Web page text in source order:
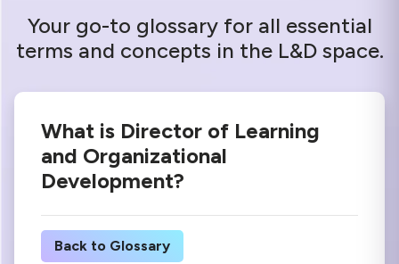
Your go-to glossary for all essential
terms and concepts in the L&D space.
What is Director of Learning
and Organizational
Development?
Back to Glossary